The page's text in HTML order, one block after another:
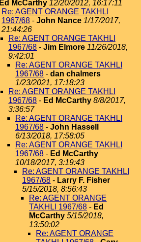
Ed McCarthy 12/20/2012, 16:17:11
Re: AGENT ORANGE TAKHLI
1967/68 - John Nance 1/17/2017,
21:44:26
Re: AGENT ORANGE TAKHLI
1967/68 - Jim Elmore 11/26/2018,
9:42:01
Re: AGENT ORANGE TAKHLI
1967/68 - dan chalmers
1/23/2021, 17:18:23
Re: AGENT ORANGE TAKHLI
1967/68 - Ed McCarthy 8/8/2017,
3:36:57
Re: AGENT ORANGE TAKHLI
1967/68 - John Hassell
6/13/2018, 17:58:05
Re: AGENT ORANGE TAKHLI
1967/68 - Ed McCarthy
10/18/2017, 3:19:43
Re: AGENT ORANGE TAKHLI
1967/68 - Larry F. Fisher
5/15/2018, 8:56:43
Re: AGENT ORANGE
TAKHLI 1967/68 - Ed
McCarthy 5/15/2018,
13:50:02
Re: AGENT ORANGE